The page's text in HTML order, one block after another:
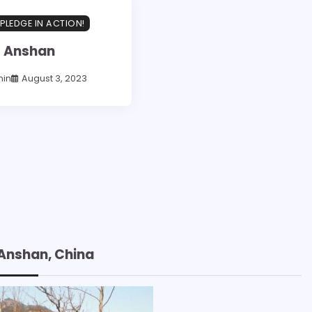
IN ACTION!
Anshan
August 3, 2023
China